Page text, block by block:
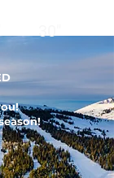
30"